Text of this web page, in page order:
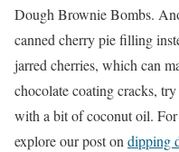
Dough Brownie Bombs.
canned cherry pie filling
jarred cherries, which can
chocolate coating cracks,
with a bit of coconut oil.
explore our post ondipping